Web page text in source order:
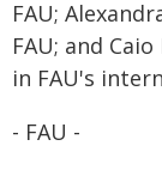
FAU;
FAU; and
in FAU's
- FAU -